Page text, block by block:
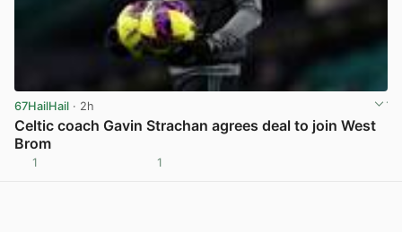
67HailHail · 2h
Celtic coach Gavin Strachan agrees deal to join West
Brom
1 1